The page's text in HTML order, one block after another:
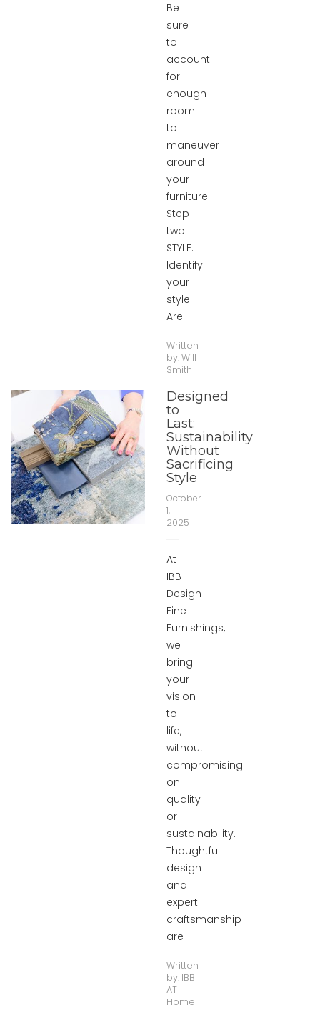
Be
sure
to
account
for
enough
room
to
maneuver
around
your
furniture.
Step
two:
STYLE.
Identify
your
style.
Are
Written
by:Will
Smith
Designed
to
Last:
Sustainability
Without
Sacrificing
Style
October
1,
2025
At
IBB
Design
Fine
Furnishings,
we
bring
your
vision
to
life,
without
compromising
on
quality
or
sustainability.
Thoughtful
design
and
expert
craftsmanship
are
Written
by: IBB
AT
Home